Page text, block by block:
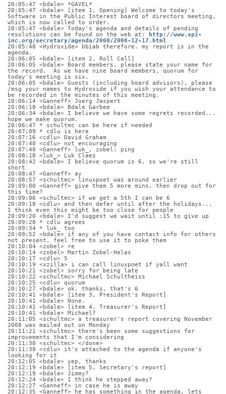
20:05:47 <bdale> *GAVEL*
20:05:47 <bdale> [item 1, Opening] Welcome to today's
Software in the Public Interest board of directors meeting,
which is now called to order.
20:05:47 <bdale> Today's agenda and details of pending
resolutions can be found on the web at:
http://www.spi-
inc.org/secretary/agenda/2008/2008-12-17.html
20:05:48 <Hydroxide> bbiab therefore. my report is in the
agenda.
20:06:05 <bdale> [item 2, Roll Call]
20:06:05 <bdale> Board members, please state your name for
the record.  As we have nine board members, quorum for
today's meeting is six.
20:06:05 <bdale> Guests (including board advisors), please
/msg your names to Hydroxide if you wish your attendance to
be recorded in the minutes of this meeting.
20:06:14 <Ganneff> Joerg Jaspert
20:06:18 <bdale> Bdale Garbee
20:06:34 <bdale> I believe we have some regrets recorded...
hope we make quorum.
20:06:47 * schultmc can be here if needed
20:07:09 * cdlu is here
20:07:16 <cdlu> David Graham
20:07:40 <cdlu> not encouraging
20:07:48 <Ganneff> luk_, zobel: ping
20:08:18 <luk_> Luk Claes
20:08:42 <bdale> I believe quorum is 6, so we're still
short
20:08:47 <Ganneff> ay
20:08:57 <schultmc> linuxpoet was around earlier
20:09:00 <Ganneff> give them 5 more mins, then drop out for
this time?
20:09:06 <schultmc> if we get a 5th I can be 6
20:09:18 <cdlu> and then defer until after the holidays...
I think even this might be too close for people
20:09:20 <bdale> I'd suggest we wait until :15 to give up
20:09:28 * cdlu agrees
20:09:34 * luk_ too
20:09:52 <bdale> if any of you have contact info for others
not present, feel free to use it to poke them
20:10:04 <zobel> re
20:10:14 <zobel> Martin Zobel-Helas
20:10:17 <cdlu> 5
20:10:19 <xzilla> i can call linuxpoet if yall want
20:10:21 <zobel> sorry for being late
20:10:22 <schultmc> Michael Schultheiss
20:10:25 <cdlu> quorum
20:10:27 <bdale> ok, thanks, that's 6
20:10:41 <bdale> [item 3, President's Report]
20:10:41 <bdale> None.
20:10:41 <bdale> [item 4, Treasurer's Report]
20:10:41 <bdale> Michael?
20:11:05 <schultmc> a treasurer's report covering November
2008 was mailed out on Monday
20:11:21 <schultmc> there's been some suggestions for
improvements that I'm considering
20:11:30 <schultmc> </done>
20:11:38 <cdlu> it's attached to the agenda if anyone's
looking for it
20:12:05 <bdale> yep, thanks
20:12:19 <bdale> [item 5, Secretary's report]
20:12:19 <bdale> Jimmy?
20:12:24 <bdale> I think he stepped away?
20:12:27 <Ganneff> in case he is away
20:12:35 <Ganneff> he has something in the agenda, lets